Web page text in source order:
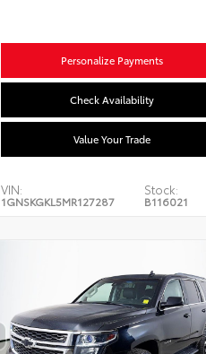
Personalize Payments
Check Availability
Value Your Trade
VIN:
1GNSKGKL5MR127287
Stock:
B116021